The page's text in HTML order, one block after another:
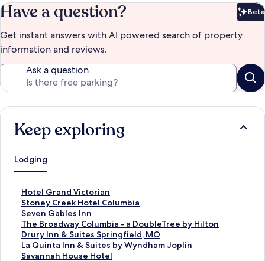
Have a question? Beta
Get instant answers with AI powered search of property
information and reviews.
Ask a question
Keep exploring
Lodging
Hotel Grand Victorian
S
t
a
n
d
a
r
Stoney Creek Hotel Columbia
S
t
a
n
d
a
Seven Gables Inn
S
t
a
n
d
The Broadway Columbia - a DoubleTree by Hilton
S
t
a
n
Drury Inn & Suites Springfield, MO
S
t
a
La Quinta Inn & Suites by Wyndham Joplin
S
t
Savannah House Hotel
S